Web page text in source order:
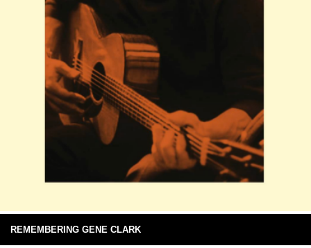
REMEMBERING GENE CLARK